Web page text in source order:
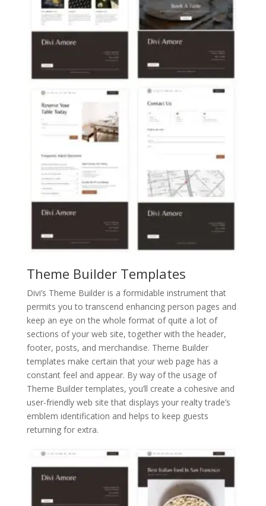
Theme Builder Templates
Divi’s Theme Builder is a formidable instrument that
permits you to transcend enhancing person pages and
keep an eye on the whole format of quite a lot of
sections of your web site, together with the header,
footer, posts, and merchandise. Theme Builder
templates make certain that your web page has a
constant feel and appear. By way of the usage of
Theme Builder templates, you’ll create a cohesive and
user-friendly web site that displays your realty trade’s
emblem identification and helps to keep guests
returning for extra.